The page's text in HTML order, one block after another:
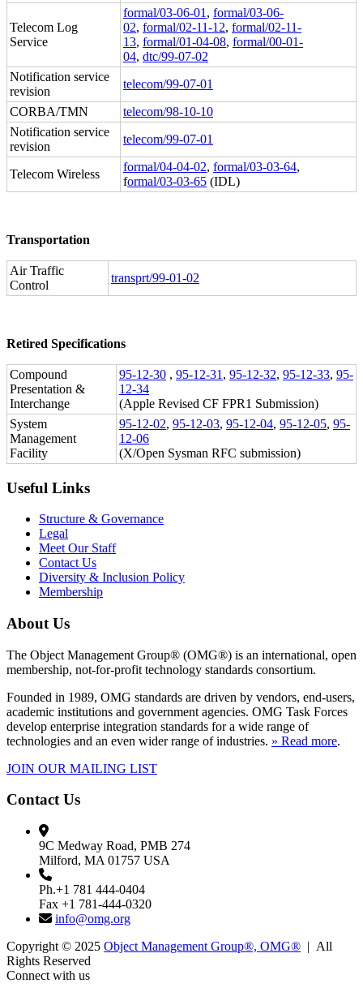
Telecom Log
Service
formal/03-06-01 , formal/03-06-
02, formal/02-11-12, formal/02-11-
13, formal/01-04-08, formal/00-01-
04, dtc/99-07-02
Notification service
revision
telecom/99-07-01
CORBA/TMN
telecom/98-10-10
Notification service
revision
telecom/99-07-01
Telecom Wireless
formal/04-04-02, formal/03-03-64,
formal/03-03-65 (IDL)
Transportation
Air Traffic
Control
transprt/99-01-02
Retired Specifications
Compound
Presentation &
Interchange
95-12-30 , 95-12-31 , 95-12-32, 95-12-33, 95-
12-34
(Apple Revised CF FPR1 Submission)
System
Management
Facility
95-12-02, 95-12-03, 95-12-04, 95-12-05, 95-
12-06
(X/Open Sysman RFC submission)
Useful Links
Structure & Governance
Legal
Meet Our Staff
Contact Us
Diversity & Inclusion Policy
Membership
About Us
The Object Management Group® (OMG®) is an international, open
membership, not-for-profit technology standards consortium.
Founded in 1989, OMG standards are driven by vendors, end-users,
academic institutions and government agencies. OMG Task Forces
develop enterprise integration standards for a wide range of
technologies and an even wider range of industries. » Read more.
JOIN OUR MAILING LIST
Contact Us
9C Medway Road, PMB 274
Milford, MA 01757 USA
Ph.+1 781 444-0404
Fax +1 781-444-0320
info@omg.org
Copyright © 2025 Object Management Group®, OMG® | All
Rights Reserved
Connect with us